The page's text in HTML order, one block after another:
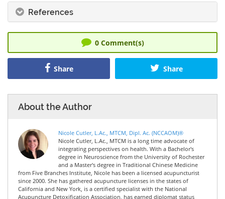
References
0Comment(s)
Share Share
About the Author
Nicole Cutler, L.Ac., MTCM, Dipl. Ac. (NCCAOM)®
Nicole Cutler, L.Ac., MTCM is a long time advocate of
integrating perspectives on health. With a Bachelor's
degree in Neuroscience from the University of Rochester
and a Master's degree in Traditional Chinese Medicine
from Five Branches Institute, Nicole has been a licensed acupuncturist
since 2000. She has gathered acupuncture licenses in the states of
California and New York, is a certified specialist with the National
Acupuncture Detoxification Association, has earned diplomat status